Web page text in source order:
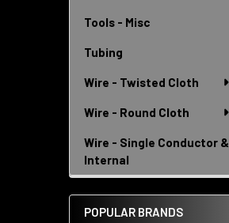
Tools - Misc
Tubing
Wire - Twisted Cloth
Wire - Round Cloth
Wire - Single Conductor &
Internal
POPULAR BRANDS